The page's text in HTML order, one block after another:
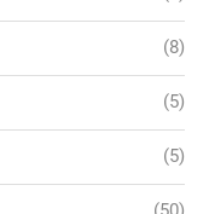
(8)
(5)
(5)